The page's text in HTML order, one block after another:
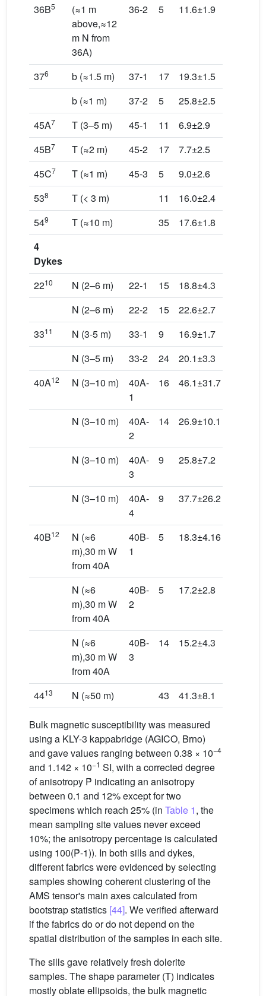
36B5
(≈1 m
above,≈12
m N from
36A)
36-2 5 11.6±1.9
376 b (≈1.5 m) 37-1 17 19.3±1.5
b (≈1 m)
37-2 5 25.8±2.5
45A7 T (3–5 m) 45-1 11 6.9±2.9
45B7 T (≈2 m) 45-2 17 7.7±2.5
45C7 T (≈1 m) 45-3 5 9.0±2.6
538 T (< 3 m) 11 16.0±2.4
549 T (≈10 m) 35 17.6±1.8
4
Dykes
2210 N (2–6 m) 22-1 15 18.8±4.3
N (2–6 m)
22-2 15 22.6±2.7
3311 N (3-5 m) 33-1 9 16.9±1.7
N (3–5 m)
33-2 24 20.1±3.3
40A12 N (3–10 m)
40A-
1
16 46.1±31.7
N (3–10 m)
40A-
2
14 26.9±10.1
N (3–10 m)
40A-
3
9 25.8±7.2
N (3–10 m)
40A-
4
9 37.7±26.2
40B12
N (≈6
m),30 m W
from 40A
40B-
1
5 18.3±4.16
N (≈6
m),30 m W
from 40A
40B-
2
5 17.2±2.8
N (≈6
m),30 m W
from 40A
40B-
3
14 15.2±4.3
4413 N (≈50 m) 43 41.3±8.1
Bulk magnetic susceptibility was measured
using a KLY-3 kappabridge (AGICO, Brno)
and gave values ranging between 0.38 × 10−4
and 1.142 × 10−1 SI, with a corrected degree
of anisotropy Ṕ indicating an anisotropy
between 0.1 and 12% except for two
specimens which reach 25% (in Table 1, the
mean sampling site values never exceed
10%; the anisotropy percentage is calculated
using 100(Ṕ-1)). In both sills and dykes,
different fabrics were evidenced by selecting
samples showing coherent clustering of the
AMS tensor's main axes calculated from
bootstrap statistics [44]. We verified afterward
if the fabrics do or do not depend on the
spatial distribution of the samples in each site.
The sills gave relatively fresh dolerite
samples. The shape parameter (T) indicates
mostly oblate ellipsoids, the bulk magnetic